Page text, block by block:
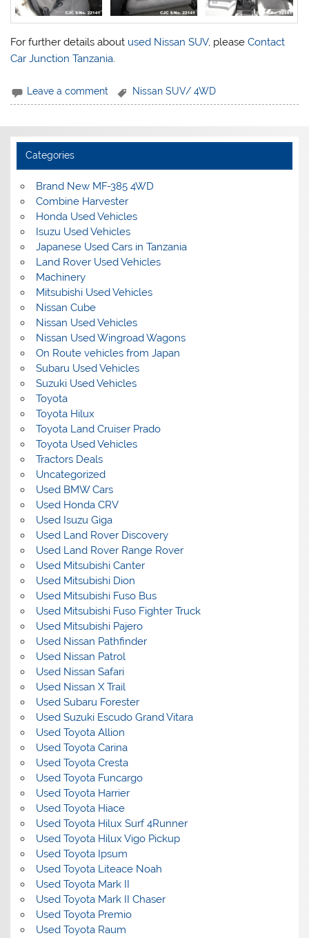
For further details about used Nissan SUV, pleaseContact
Car Junction Tanzania.
Leave a comment Nissan SUV/ 4WD
Categories
Brand New MF-385 4WD
Combine Harvester
Honda Used Vehicles
Isuzu Used Vehicles
Japanese Used Cars in Tanzania
Land Rover Used Vehicles
Machinery
Mitsubishi Used Vehicles
Nissan Cube
Nissan Used Vehicles
Nissan Used Wingroad Wagons
On Route vehicles from Japan
Subaru Used Vehicles
Suzuki Used Vehicles
Toyota
Toyota Hilux
Toyota Land Cruiser Prado
Toyota Used Vehicles
Tractors Deals
Uncategorized
Used BMW Cars
Used Honda CRV
Used Isuzu Giga
Used Land Rover Discovery
Used Land Rover Range Rover
Used Mitsubishi Canter
Used Mitsubishi Dion
Used Mitsubishi Fuso Bus
Used Mitsubishi Fuso Fighter Truck
Used Mitsubishi Pajero
Used Nissan Pathfinder
Used Nissan Patrol
Used Nissan Safari
Used Nissan X Trail
Used Subaru Forester
Used Suzuki Escudo Grand Vitara
Used Toyota Allion
Used Toyota Carina
Used Toyota Cresta
Used Toyota Funcargo
Used Toyota Harrier
Used Toyota Hiace
Used Toyota Hilux Surf 4Runner
Used Toyota Hilux Vigo Pickup
Used Toyota Ipsum
Used Toyota Liteace Noah
Used Toyota Mark II
Used Toyota Mark II Chaser
Used Toyota Premio
Used Toyota Raum